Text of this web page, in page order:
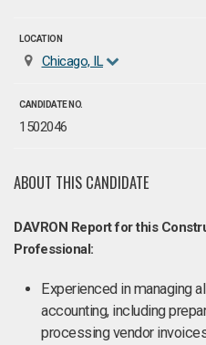
LOCATION
Chicago, IL
CANDIDATE NO.
1502046
ABOUT THIS CANDIDATE
DAVRON Report for this
Professional:
Experienced in managing
accounting, including
processing vendor